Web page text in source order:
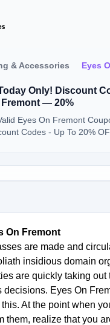
& Accessories Eyes
Only! Discount
Fremont — 20%
Eyes On Fremont
Codes - Up To 20%
On Fremont
are made and
insidious domain
are quickly taking out
decisions. Eyes On
At the point when
them, realize that you